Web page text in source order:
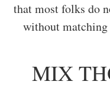
that most folks do
without matching
MIX